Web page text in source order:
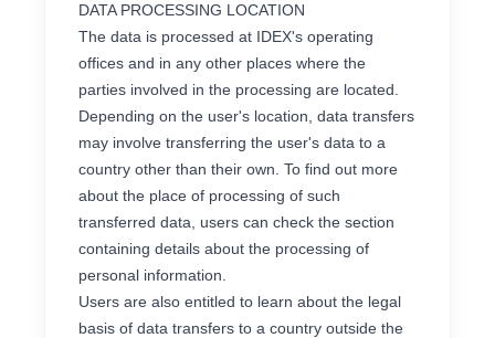
DATA PROCESSING LOCATION
The data is processed at IDEX's operating
offices and in any other places where the
parties involved in the processing are located.
Depending on the user's location, data transfers
may involve transferring the user's data to a
country other than their own. To find out more
about the place of processing of such
transferred data, users can check the section
containing details about the processing of
personal information.
Users are also entitled to learn about the legal
basis of data transfers to a country outside the